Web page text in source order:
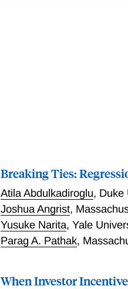
Breaking Ties:
Atila Abdulkadiroglu, Duke
Joshua Angrist,
Yusuke Narita,Yale
Parag A. Pathak,
When Investor